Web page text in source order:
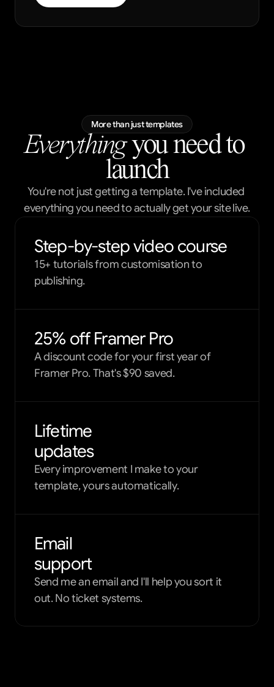
More than just templates
Everything you need to
launch
You're not just getting a template. I've included
everything you need to actually get your site live.
Step-by-step video course
15+ tutorials from customisation to
publishing.
25% off Framer Pro
A discount code for your first year of
Framer Pro. That's $90 saved.
Lifetime
updates
Every improvement I make to your
template, yours automatically.
Email
support
Send me an email and I'll help you sort it
out. No ticket systems.